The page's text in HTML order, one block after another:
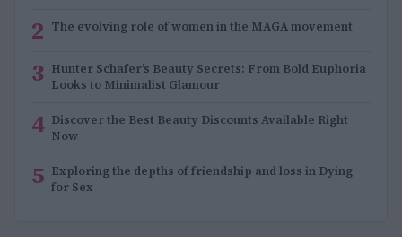
2 The evolving role of women in the MAGA movement
3 Hunter Schafer’s Beauty Secrets: From Bold Euphoria
Looks to Minimalist Glamour
4 Discover the Best Beauty Discounts Available Right
Now
5 Exploring the depths of friendship and loss in Dying
for Sex